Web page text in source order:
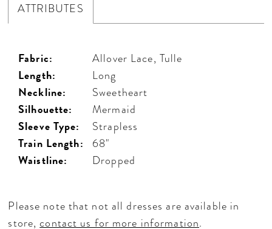
ATTRIBUTES
Fabric: Allover Lace, Tulle
Length: Long
Neckline: Sweetheart
Silhouette: Mermaid
Sleeve Type: Strapless
Train Length: 68"
Waistline: Dropped
Please note that not all dresses are available in
store,contact us for more information.